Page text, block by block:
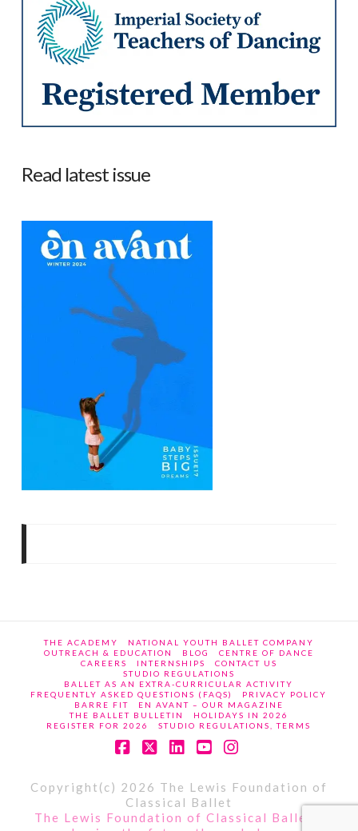
Read latest issue
THE ACADEMY
NATIONAL YOUTH BALLET COMPANY
OUTREACH & EDUCATION
BLOG
CENTRE OF DANCE
CAREERS
INTERNSHIPS
CONTACT US
STUDIO REGULATIONS
BALLET AS AN EXTRA-CURRICULAR ACTIVITY
FREQUENTLY ASKED QUESTIONS (FAQS)
PRIVACY POLICY
BARRE FIT
EN AVANT – OUR MAGAZINE
THE BALLET BULLETIN
HOLIDAYS IN 2026
REGISTER FOR 2026
STUDIO REGULATIONS, TERMS
Copyright(c) 2026 The Lewis Foundation of
Classical Ballet
The Lewis Foundation of Classical Ballet -